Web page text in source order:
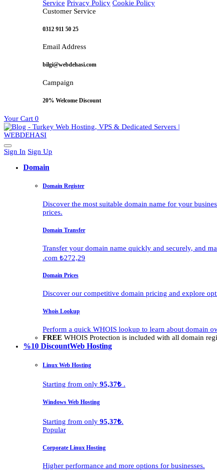
Service Privacy Policy Cookie Policy
Customer Service
0312 911 50 25
Email Address
bilgi@webdehasi.com
Campaign
20% Welcome Discount
Your Cart 0
Sign In Sign Up
Domain
Domain Register
Discover the most suitable domain name for your
prices.
Domain Transfer
Transfer your domain name quickly and securely, and
.com ₺272,29
Domain Prices
Discover our competitive domain pricing and explore
Whois Lookup
Perform a quick WHOIS lookup to learn about domain
FREE WHOIS Protection is included with all domain
%10 DiscountWeb Hosting
Linux Web Hosting
Starting from only 95,37₺ .
Windows Web Hosting
Starting from only 95,37₺.
Popular
Corporate Linux Hosting
Higher performance and more options for businesses.